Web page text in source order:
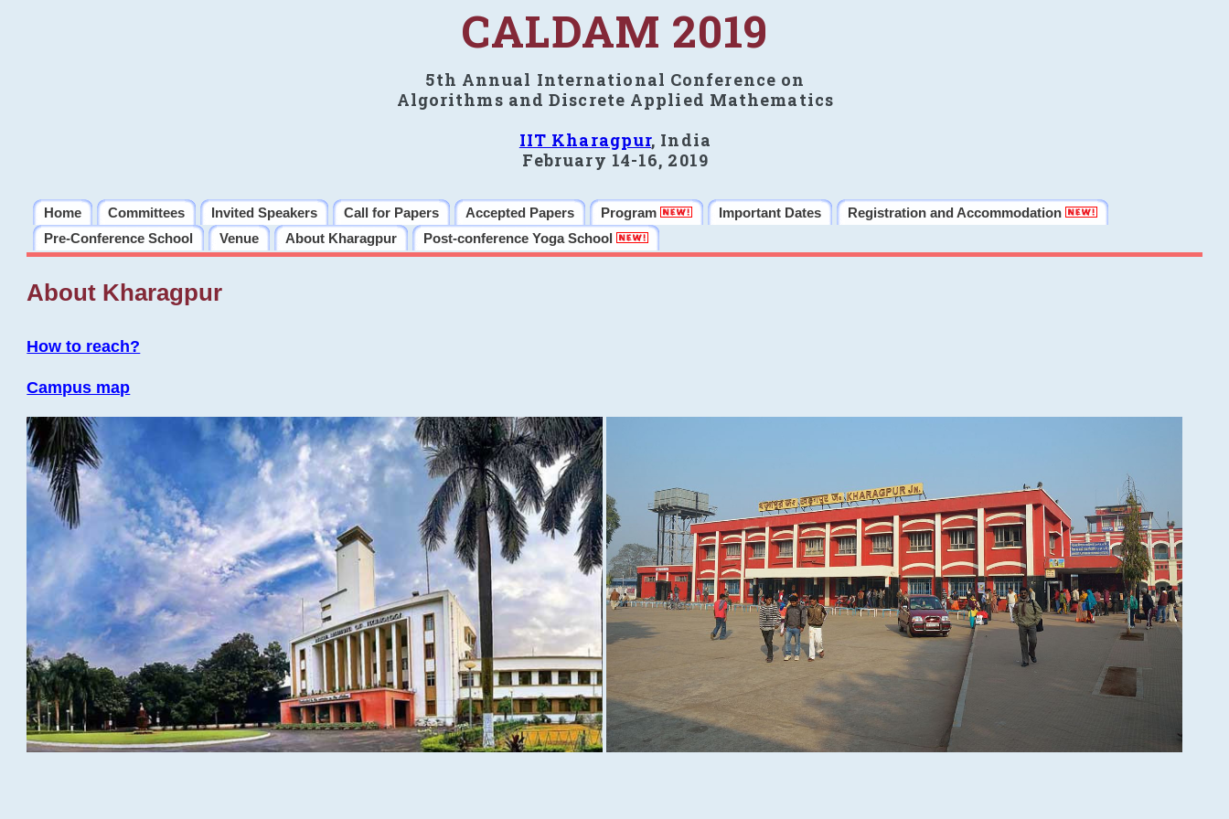
CALDAM 2019
5th Annual International Conference on
Algorithms and Discrete Applied Mathematics
IIT Kharagpur, India
February 14-16, 2019
Home Committees Invited Speakers Call for Papers Accepted Papers Program Important Dates
Registration and Accommodation
Pre-Conference School
Venue About Kharagpur Post-conference Yoga School
About Kharagpur
How to reach?
Campus map